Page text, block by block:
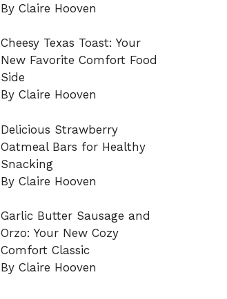
By Claire Hooven
Cheesy Texas Toast: Your
New Favorite Comfort Food
Side
By Claire Hooven
Delicious Strawberry
Oatmeal Bars for Healthy
Snacking
By Claire Hooven
Garlic Butter Sausage and
Orzo: Your New Cozy
Comfort Classic
By Claire Hooven